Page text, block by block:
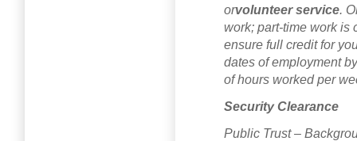
orvolunteer service.
work; part-time work is
ensure full credit for
dates of employment
of hours worked per
Security Clearance
Public Trust –